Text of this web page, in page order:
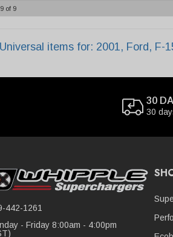
9 of 9
items for: 2001, Ford , F-
30
30
442-1261
- Friday 8:00am - 4:00pm